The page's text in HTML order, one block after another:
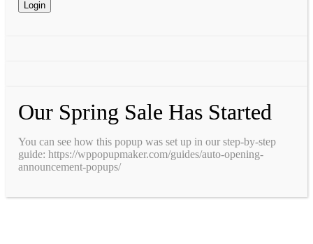
Our Spring Sale Has Started
You can see how this popup was set up in our step-by-step
guide: https://wppopupmaker.com/guides/auto-opening-
announcement-popups/